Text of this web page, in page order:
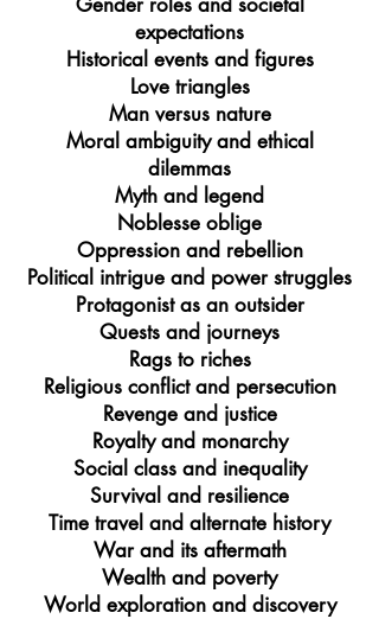
expectations
Historical events and figures
Love triangles
Man versus nature
Moral ambiguity and ethical
dilemmas
Myth and legend
Noblesse oblige
Oppression and rebellion
Political intrigue and power struggles
Protagonist as an outsider
Quests and journeys
Rags to riches
Religious conflict and persecution
Revenge and justice
Royalty and monarchy
Social class and inequality
Survival and resilience
Time travel and alternate history
War and its aftermath
Wealth and poverty
World exploration and discovery